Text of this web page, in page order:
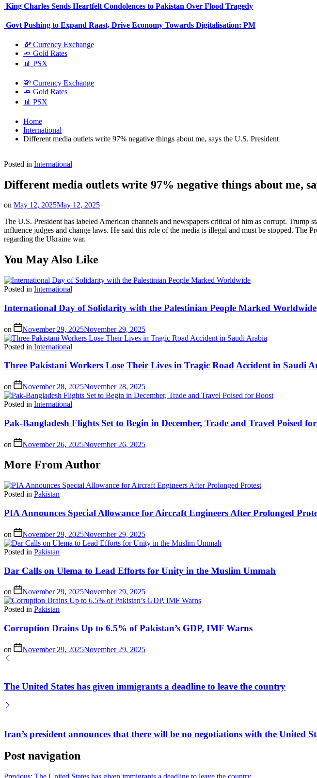
King Charles Sends Heartfelt Condolences to Pakistan Over Flood Tragedy
Govt Pushing to Expand Raast, Drive Economy Towards Digitalisation: PM
💸 Currency Exchange
🧈 Gold Rates
📊 PSX
💸 Currency Exchange
🧈 Gold Rates
📊 PSX
Home
International
Different media outlets write 97% negative things about me, says the U.S. President
Posted in International
Different media outlets write 97% negative things about me,
on May 12, 2025May 12, 2025
The U.S. President has labeled American channels and newspapers critical of him as corrupt.
influence judges and change laws. He said this role of the media is illegal and must be stopped. The
regarding the Ukraine war.
You May Also Like
Posted in International
International Day of Solidarity with the Palestinian People Marked Worldwide
on November 29, 2025November 29, 2025
Posted in International
Three Pakistani Workers Lose Their Lives in Tragic Road Accident in Saudi
on November 28, 2025November 28, 2025
Posted in International
Pak-Bangladesh Flights Set to Begin in December, Trade and Travel Poised
on November 26, 2025November 26, 2025
More From Author
Posted in Pakistan
PIA Announces Special Allowance for Aircraft Engineers After Prolonged
on November 29, 2025November 29, 2025
Posted in Pakistan
Dar Calls on Ulema to Lead Efforts for Unity in the Muslim Ummah
on November 29, 2025November 29, 2025
Posted in Pakistan
Corruption Drains Up to 6.5% of Pakistan’s GDP, IMF Warns
on November 29, 2025November 29, 2025
The United States has given immigrants a deadline to leave the country
Iran’s president announces that there will be no negotiations with the United
Post navigation
Previous: The United States has given immigrants a deadline to leave the country